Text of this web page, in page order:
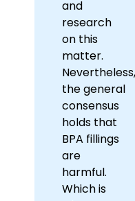
and
research
on this
matter.
Nevertheless,
the general
consensus
holds that
BPA fillings
are
harmful.
Which is